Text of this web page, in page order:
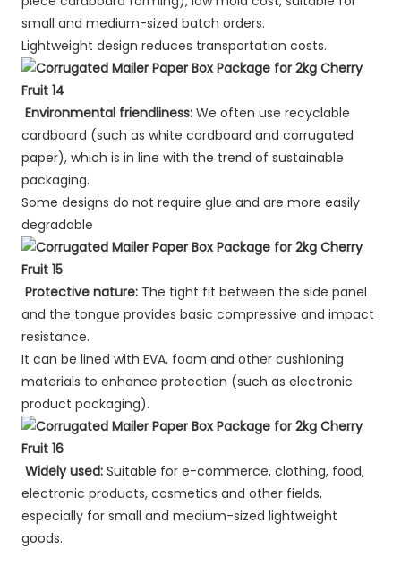
small and medium-sized batch orders.
Lightweight design reduces transportation costs.
Environmental friendliness: We often use recyclable
cardboard (such as white cardboard and corrugated
paper), which is in line with the trend of sustainable
packaging.
Some designs do not require glue and are more easily
degradable
Protective nature: The tight fit between the side panel
and the tongue provides basic compressive and impact
resistance.
It can be lined with EVA, foam and other cushioning
materials to enhance protection (such as electronic
product packaging).
Widely used:Suitable for e-commerce, clothing, food,
electronic products, cosmetics and other fields,
especially for small and medium-sized lightweight
goods.